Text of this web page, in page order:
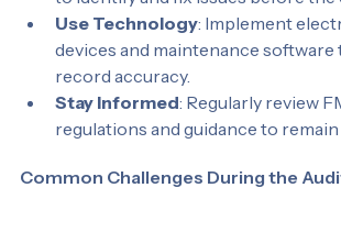
to identify and fix issues before the
Use Technology: Implement
devices and maintenance software
record accuracy.
Stay Informed : Regularly review